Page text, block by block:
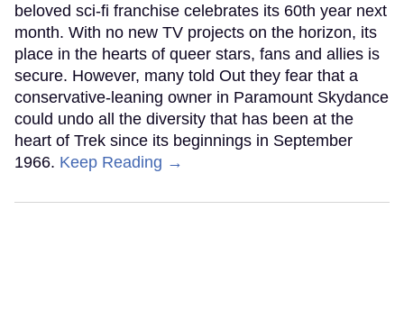
beloved sci-fi franchise celebrates its 60th year next
month. With no new TV projects on the horizon, its
place in the hearts of queer stars, fans and allies is
secure. However, many told Out they fear that a
conservative-leaning owner in Paramount Skydance
could undo all the diversity that has been at the
heart of Trek since its beginnings in September
1966. Keep Reading →